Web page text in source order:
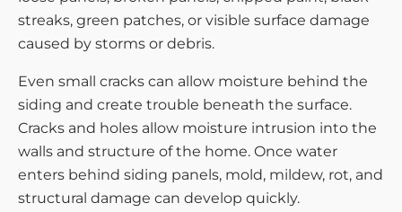
streaks, green patches, or visible surface damage
caused by storms or debris.
Even small cracks can allow moisture behind the
siding and create trouble beneath the surface.
Cracks and holes allow moisture intrusion into the
walls and structure of the home. Once water
enters behind siding panels, mold, mildew, rot, and
structural damage can develop quickly.